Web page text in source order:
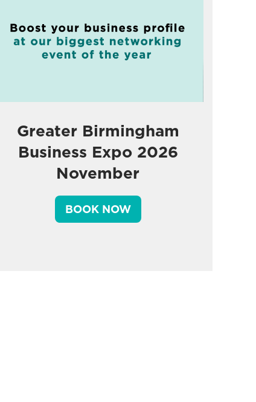
Greater Birmingham
Business Expo 2026
November
BOOK NOW